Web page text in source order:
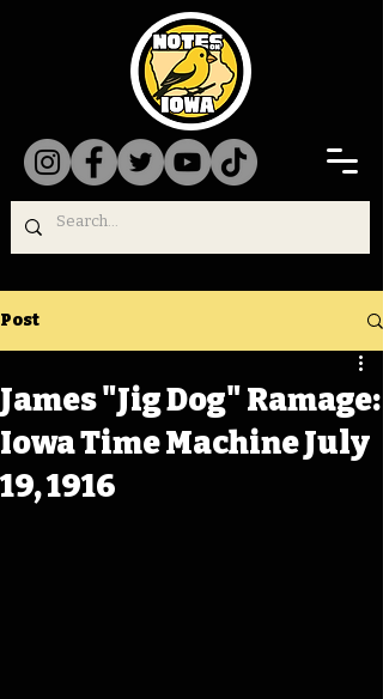
Post
James "Jig Dog" Ramage:
Iowa Time Machine July
19, 1916